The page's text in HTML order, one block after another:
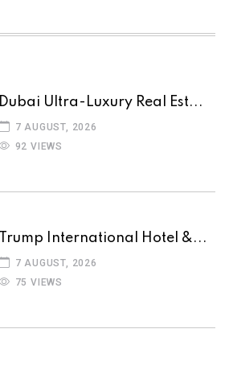
Dubai Ultra-Luxury Real Est...
7 AUGUST, 2026
92 VIEWS
Trump International Hotel &...
7 AUGUST, 2026
75 VIEWS